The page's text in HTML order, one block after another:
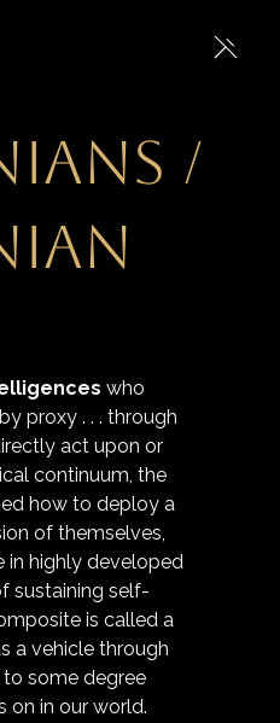
/
who
proxy . . . through
act upon or
continuum, the
how to deploy a
of themselves,
in highly developed
sustaining self-
is called a
a vehicle through
some degree
on in our world.